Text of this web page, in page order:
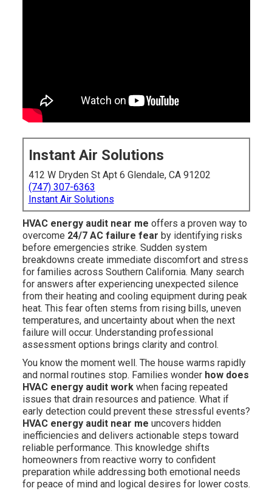
Instant Air Solutions
412 W Dryden St Apt 6 Glendale, CA 91202
(747) 307-6363
Instant Air Solutions
HVAC energy audit near me offers a proven way to
overcome 24/7 AC failure fear by identifying risks
before emergencies strike. Sudden system
breakdowns create immediate discomfort and stress
for families across Southern California. Many search
for answers after experiencing unexpected silence
from their heating and cooling equipment during peak
heat. This fear often stems from rising bills, uneven
temperatures, and uncertainty about when the next
failure will occur. Understanding professional
assessment options brings clarity and control.
You know the moment well. The house warms rapidly
and normal routines stop. Families wonder how does
HVAC energy audit workwhen facing repeated
issues that drain resources and patience. What if
early detection could prevent these stressful events?
HVAC energy audit near me uncovers hidden
inefficiencies and delivers actionable steps toward
reliable performance. This knowledge shifts
homeowners from reactive worry to confident
preparation while addressing both emotional needs
for peace of mind and logical desires for lower costs.